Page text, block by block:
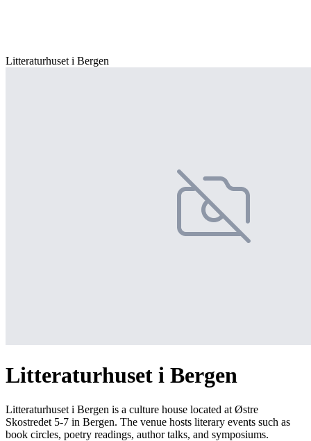
Litteraturhuset i Bergen
Litteraturhuset i Bergen
Litteraturhuset i Bergen is a culture house located at Østre
Skostredet 5-7 in Bergen. The venue hosts literary events such as
book circles, poetry readings, author talks, and symposiums.